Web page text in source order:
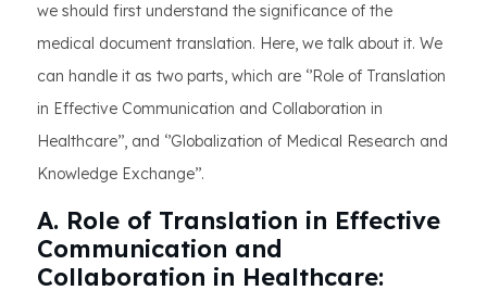
we should first understand the significance of the
medical document translation. Here, we talk about it. We
can handle it as two parts, which are ‘’Role of Translation
in Effective Communication and Collaboration in
Healthcare’’, and ‘’Globalization of Medical Research and
Knowledge Exchange’’.
A. Role of Translation in Effective
Communication and
Collaboration in Healthcare: